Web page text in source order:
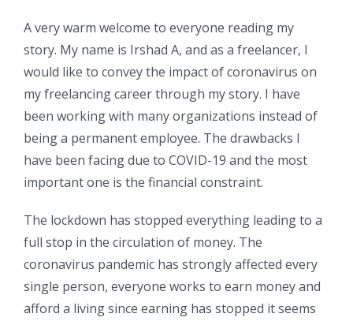
A very warm welcome to everyone reading my
story. My name is Irshad A, and as a freelancer, I
would like to convey the impact of coronavirus on
my freelancing career through my story. I have
been working with many organizations instead of
being a permanent employee. The drawbacks I
have been facing due to COVID-19 and the most
important one is the financial constraint.
The lockdown has stopped everything leading to a
full stop in the circulation of money. The
coronavirus pandemic has strongly affected every
single person, everyone works to earn money and
afford a living since earning has stopped it seems